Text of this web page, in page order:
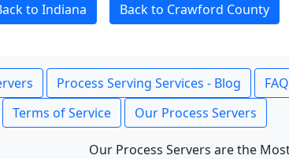
to Indiana Back to Crawford County
Process Serving Services - Blog FAQ
Terms of Service Our Process Servers
Our Process Servers are the